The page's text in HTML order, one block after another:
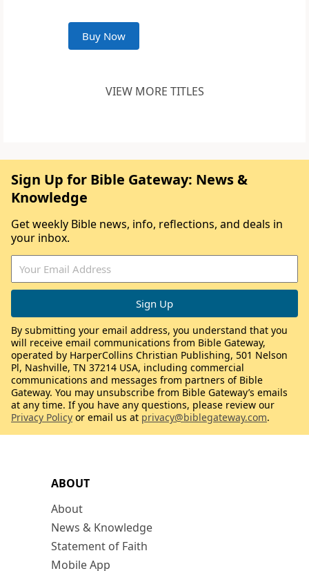
Buy Now
VIEW MORE TITLES
ABOUT
About
News & Knowledge
Statement of Faith
Mobile App
Sign Up for Bible Gateway: News &
Knowledge
Get weekly Bible news, info, reflections, and deals in
your inbox.
By submitting your email address, you understand that you
will receive email communications from Bible Gateway,
operated by HarperCollins Christian Publishing, 501 Nelson
Pl, Nashville, TN 37214 USA, including commercial
communications and messages from partners of Bible
Gateway. You may unsubscribe from Bible Gateway’s emails
at any time. If you have any questions, please review our
Privacy Policy or email us at privacy@biblegateway.com.